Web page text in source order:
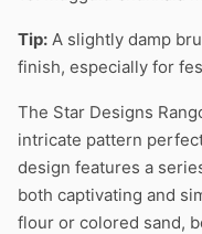
Tip: A slightly damp
finish, especially for
The Star Designs
intricate pattern
design features a
both captivating and
flour or colored sand,